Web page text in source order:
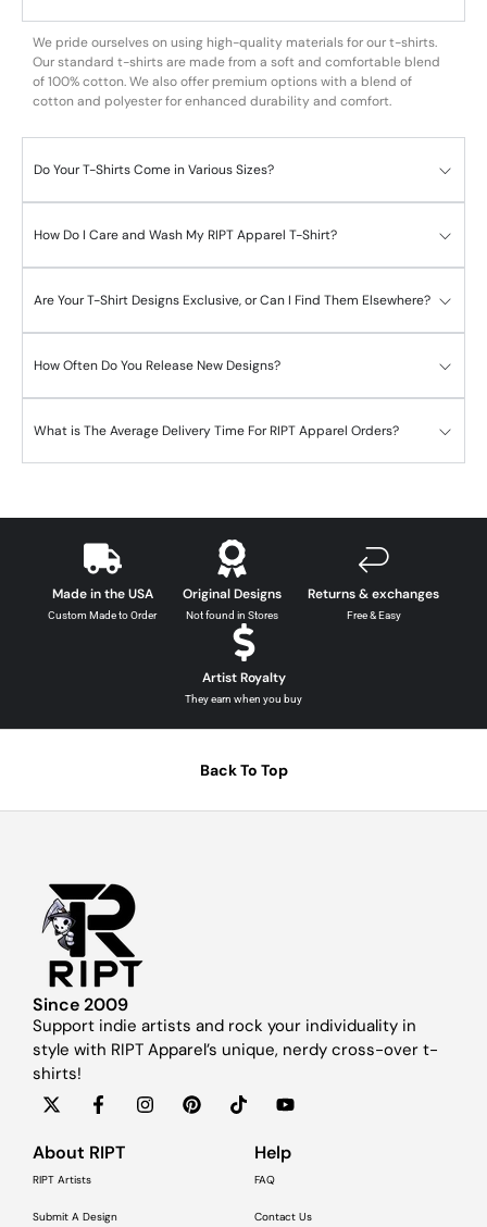
We pride ourselves on using high-quality materials for our t-shirts.
Our standard t-shirts are made from a soft and comfortable blend
of 100% cotton. We also offer premium options with a blend of
cotton and polyester for enhanced durability and comfort.
Do Your T-Shirts Come in Various Sizes?
How Do I Care and Wash My RIPT Apparel T-Shirt?
Are Your T-Shirt Designs Exclusive, or Can I Find Them Elsewhere?
How Often Do You Release New Designs?
What is The Average Delivery Time For RIPT Apparel Orders?
Made in the USA
Custom Made to Order
Original Designs
Not found in Stores
Returns & exchanges
Free & Easy
Artist Royalty
They earn when you buy
Back To Top
Since 2009
Support indie artists and rock your individuality in
style with RIPT Apparel’s unique, nerdy cross-over t-
shirts!
About RIPT
RIPT Artists
Submit A Design
Help
FAQ
Contact Us